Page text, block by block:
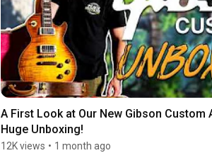
A First Look at Our New Gibson Custom
Huge Unboxing!
12K views • 1 month ago